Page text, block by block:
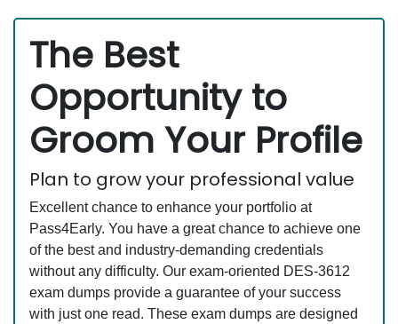
The Best
Opportunity to
Groom Your Profile
Plan to grow your professional value
Excellent chance to enhance your portfolio at
Pass4Early. You have a great chance to achieve one
of the best and industry-demanding credentials
without any difficulty. Our exam-oriented DES-3612
exam dumps provide a guarantee of your success
with just one read. These exam dumps are designed